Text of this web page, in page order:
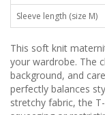
Sleeve length (size M)
This soft knit
your wardrobe. The
background, and
perfectly balances
stretchy fabric, the